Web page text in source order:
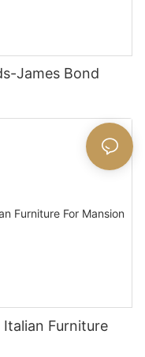
James Bond
Furniture